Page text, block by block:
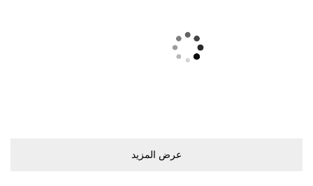
ﻋﺮﺽ اﻟﻤﺰﻳﺪ